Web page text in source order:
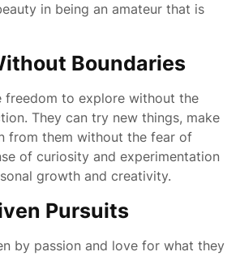
in being an amateur that is
Boundaries
freedom to explore without the
They can try new things, make
from them without the fear of
of curiosity and experimentation
growth and creativity.
Pursuits
by passion and love for what they